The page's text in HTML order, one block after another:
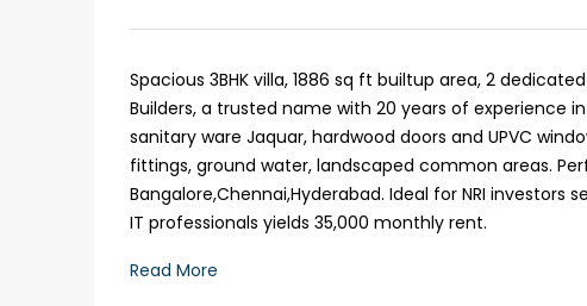
Spacious 3BHK villa, 1886 sq ft builtup area, 2
Builders, a trusted name with 20 years of experience
sanitary ware Jaquar, hardwood doors and UPVC
fittings, ground water, landscaped common areas.
Bangalore,Chennai,Hyderabad. Ideal for NRI
IT professionals yields 35,000 monthly rent.
Read More